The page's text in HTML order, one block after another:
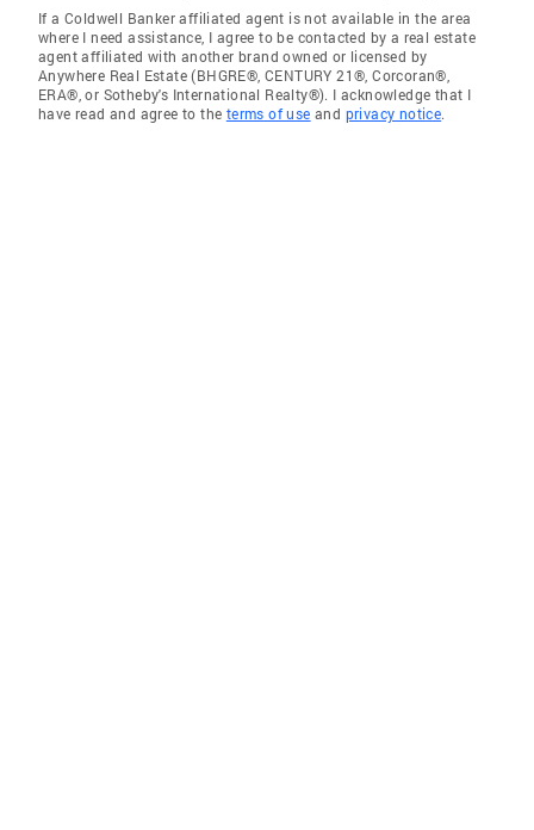
If a Coldwell Banker affiliated agent is not available in the area
where I need assistance, I agree to be contacted by a real estate
agent affiliated with another brand owned or licensed by
Anywhere Real Estate (BHGRE®, CENTURY 21®, Corcoran®,
ERA®, or Sotheby's International Realty®). I acknowledge that I
have read and agree to the terms of use and privacy notice.